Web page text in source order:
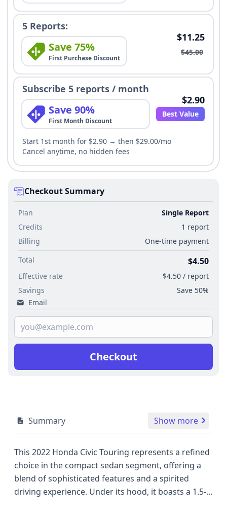
5 Reports:
Save 75%
First Purchase Discount
$11.25
$45.00
Subscribe 5 reports / month
Save 90%
First Month Discount
$2.90
Best Value
Start 1st month for $2.90 → then $29.00/mo
Cancel anytime, no hidden fees
Checkout Summary
Plan
Single Report
Credits
1 report
Billing
One-time payment
Total
$4.50
Effective rate
$4.50 / report
Savings
Save 50%
Email
Checkout
Summary Show more
This 2022 Honda Civic Touring represents a refined
choice in the compact sedan segment, offering a
blend of sophisticated features and a spirited
driving experience. Under its hood, it boasts a 1.5-